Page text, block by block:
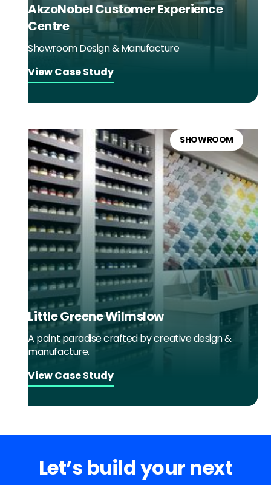
AkzoNobel Customer Experience
Centre
Showroom Design & Manufacture
View Case Study
SHOWROOM
Little Greene Wilmslow
A paint paradise crafted by creative design &
manufacture.
View Case Study
Let’s build your next